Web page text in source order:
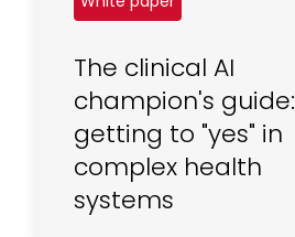
The clinical AI
champion's guide:
getting to "yes" in
complex health
systems